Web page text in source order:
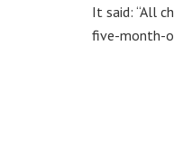
It said: “All
five-month-